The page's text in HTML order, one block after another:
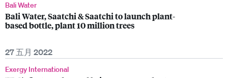
Bali Water
Bali Water, Saatchi & Saatchi to launch plant-
based bottle, plant 10 million trees
27 五月 2022
Exergy International